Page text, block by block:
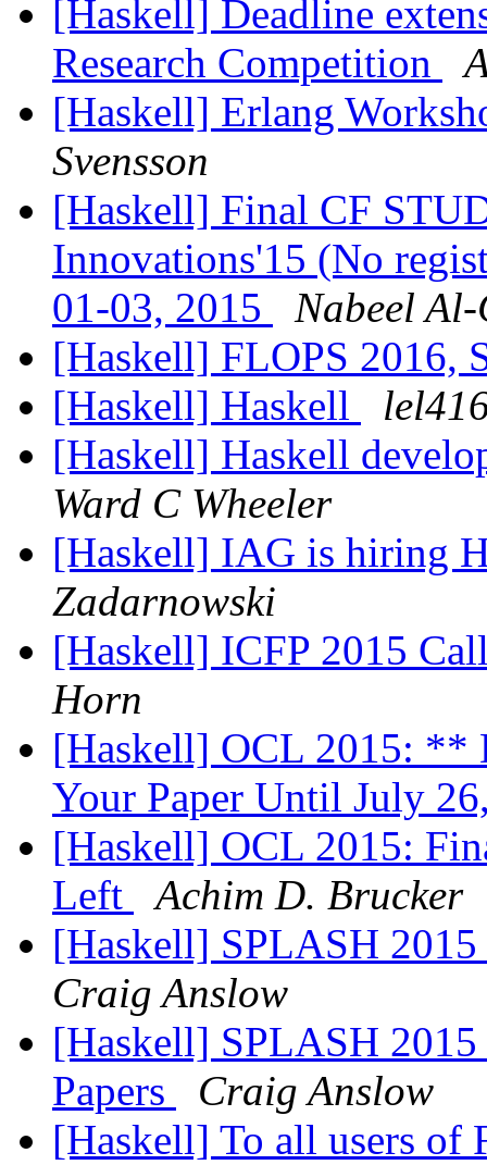
[Haskell] Deadline
Research Competition
[Haskell] Erlang
Svensson
[Haskell] Final CF
Innovations'15 (No
01-03, 2015
Nabeel
[Haskell] FLOPS 2016,
[Haskell] Haskell
[Haskell] Haskell
Ward C Wheeler
[Haskell] IAG is hiring
Zadarnowski
[Haskell] ICFP 2015
Horn
[Haskell] OCL 2015: **
Your Paper Until July
[Haskell] OCL 2015:
Left
Achim D. Brucker
[Haskell] SPLASH
Craig Anslow
[Haskell] SPLASH
Papers
Craig Anslow
[Haskell] To all users of